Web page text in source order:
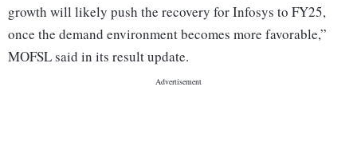
growth will likely push the recovery for Infosys to FY25,
once the demand environment becomes more favorable,”
MOFSL said in its result update.